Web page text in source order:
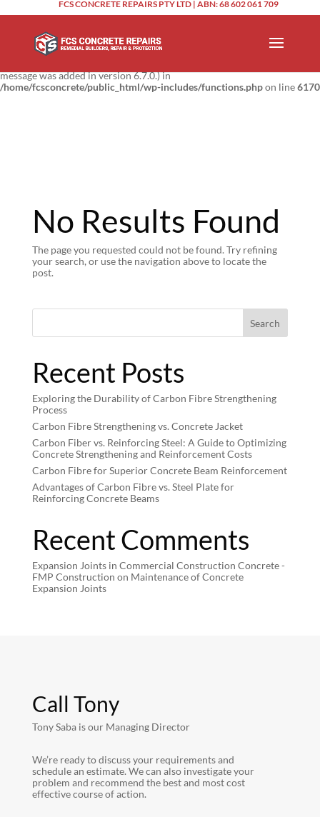
Notice: Function _load_textdomain_just_in_time was calledincorrectly.
early. This is usually an indicator for some code in the plugin or theme
running too early. Translations should be loaded at the
action or
message was added in version 6.7.0.) in
/home/fcsconcrete/public_html/wp-includes/functions.phpon line6170
FCS CONCRETE REPAIRS PTY LTD | ABN: 68 602 061 709
No Results Found
The page you requested could not be found. Try refining
your search, or use the navigation above to locate the
post.
Search
Recent Posts
Exploring the Durability of Carbon Fibre Strengthening
Process
Carbon Fibre Strengthening vs. Concrete Jacket
Carbon Fiber vs. Reinforcing Steel: A Guide to Optimizing
Concrete Strengthening and Reinforcement Costs
Carbon Fibre for Superior Concrete Beam Reinforcement
Advantages of Carbon Fibre vs. Steel Plate for
Reinforcing Concrete Beams
Recent Comments
Expansion Joints in Commercial Construction Concrete -
FMP Construction on Maintenance of Concrete
Expansion Joints
Call Tony
Tony Saba is our Managing Director
We’re ready to discuss your requirements and
schedule an estimate. We can also investigate your
problem and recommend the best and most cost
effective course of action.